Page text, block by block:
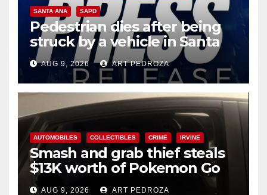
SANTA ANA SAPD
Pedestrian dies after being
struck by a vehicle in Santa
AnaAUG 9, 2026 ART PEDROZA
AUTOMOBILES COLLECTIBLES CRIME IRVINE
Smash and grab thief steals
$13K worth of Pokemon Go
cards from a car in Irvine
AUG 9, 2026 ART PEDROZA